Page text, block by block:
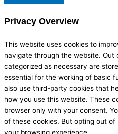
Privacy Overview
This website uses cookies to
navigate through the website.
categorized as necessary are
essential for the working of basic
also use third-party cookies that
how you use this website. These
browser only with your consent.
of these cookies. But opting out
your browsing experience.